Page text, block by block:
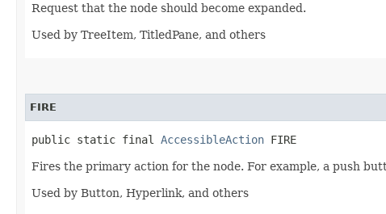
Request that the node should become expanded.
Used by TreeItem, TitledPane, and others
FIRE
public static final AccessibleAction FIRE
Fires the primary action for the node. For example, a push
Used by Button, Hyperlink, and others